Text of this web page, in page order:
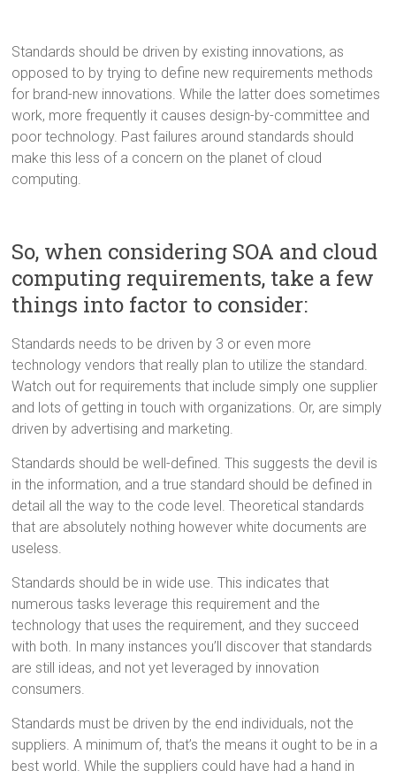
Standards should be driven by existing innovations, as
opposed to by trying to define new requirements methods
for brand-new innovations. While the latter does sometimes
work, more frequently it causes design-by-committee and
poor technology. Past failures around standards should
make this less of a concern on the planet of cloud
computing.
So, when considering SOA and cloud
computing requirements, take a few
things into factor to consider:
Standards needs to be driven by 3 or even more
technology vendors that really plan to utilize the standard.
Watch out for requirements that include simply one supplier
and lots of getting in touch with organizations. Or, are simply
driven by advertising and marketing.
Standards should be well-defined. This suggests the devil is
in the information, and a true standard should be defined in
detail all the way to the code level. Theoretical standards
that are absolutely nothing however white documents are
useless.
Standards should be in wide use. This indicates that
numerous tasks leverage this requirement and the
technology that uses the requirement, and they succeed
with both. In many instances you’ll discover that standards
are still ideas, and not yet leveraged by innovation
consumers.
Standards must be driven by the end individuals, not the
suppliers. A minimum of, that’s the means it ought to be in a
best world. While the suppliers could have had a hand in